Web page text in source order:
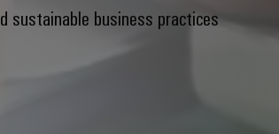
sustainable business practices